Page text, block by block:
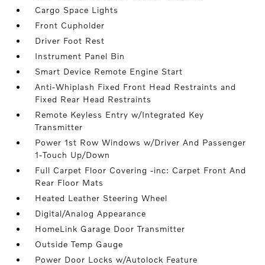
Cargo Space Lights
Front Cupholder
Driver Foot Rest
Instrument Panel Bin
Smart Device Remote Engine Start
Anti-Whiplash Fixed Front Head Restraints and
Fixed Rear Head Restraints
Remote Keyless Entry w/Integrated Key
Transmitter
Power 1st Row Windows w/Driver And Passenger
1-Touch Up/Down
Full Carpet Floor Covering -inc: Carpet Front And
Rear Floor Mats
Heated Leather Steering Wheel
Digital/Analog Appearance
HomeLink Garage Door Transmitter
Outside Temp Gauge
Power Door Locks w/Autolock Feature